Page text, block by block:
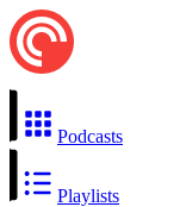
Podcasts
Playlists